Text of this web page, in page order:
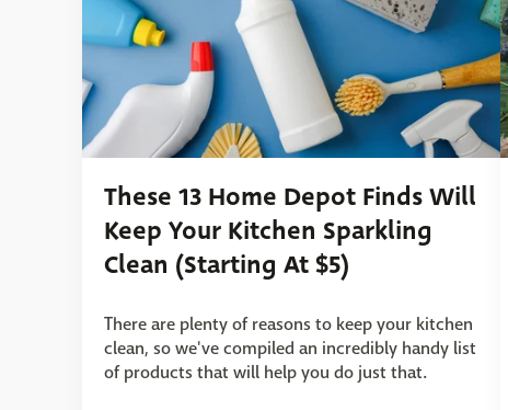
These 13 Home Depot Finds Will
Keep Your Kitchen Sparkling
Clean (Starting At $5)
There are plenty of reasons to keep your kitchen
clean, so we've compiled an incredibly handy list
of products that will help you do just that.